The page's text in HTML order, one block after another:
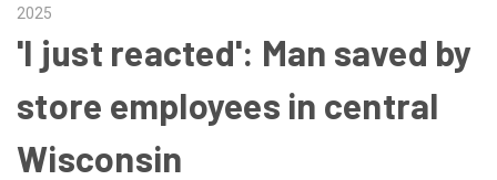
2025
'I just reacted': Man saved by
store employees in central
Wisconsin